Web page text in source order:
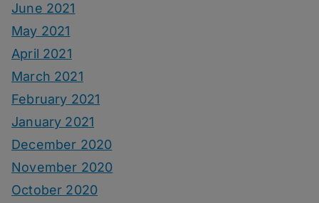
June 2021
May 2021
April 2021
March 2021
February 2021
January 2021
December 2020
November 2020
October 2020